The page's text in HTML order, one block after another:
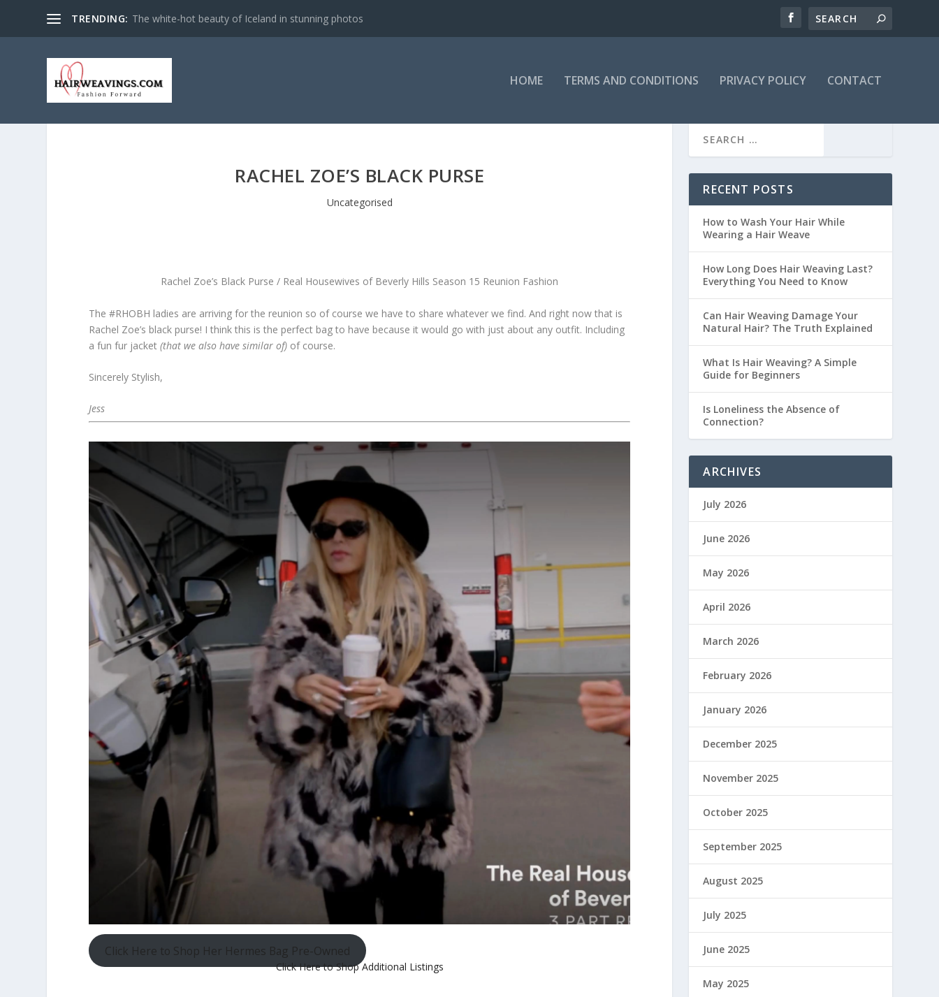
TRENDING: The white-hot beauty of Iceland in stunning photos
HOME TERMS AND CONDITIONS PRIVACY POLICY CONTACT
RACHEL ZOE’S BLACK PURSE
Uncategorised
Rachel Zoe’s Black Purse / Real Housewives of Beverly Hills Season 15 Reunion Fashion
The #RHOBH ladies are arriving for the reunion so of course we have to share whatever we find. And right now that is
Rachel Zoe’s black purse! I think this is the perfect bag to have because it would go with just about any outfit. Including
a fun fur jacket(that we also have similar of) of course.
Sincerely Stylish,
Jess
Click Here to Shop Her Hermes Bag Pre-Owned
Click Here to Shop Additional Listings
RECENT POSTS
How to Wash Your Hair While
Wearing a Hair Weave
How Long Does Hair Weaving Last?
Everything You Need to Know
Can Hair Weaving Damage Your
Natural Hair? The Truth Explained
What Is Hair Weaving? A Simple
Guide for Beginners
Is Loneliness the Absence of
Connection?
ARCHIVES
July 2026
June 2026
May 2026
April 2026
March 2026
February 2026
January 2026
December 2025
November 2025
October 2025
September 2025
August 2025
July 2025
June 2025
May 2025